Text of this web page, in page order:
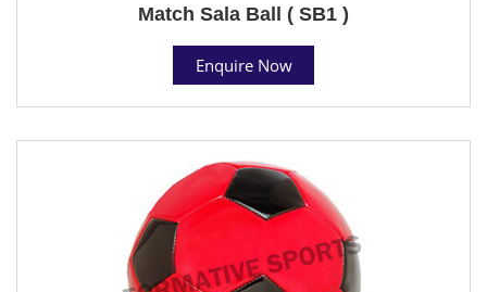
Match Sala Ball ( SB1 )
Enquire Now